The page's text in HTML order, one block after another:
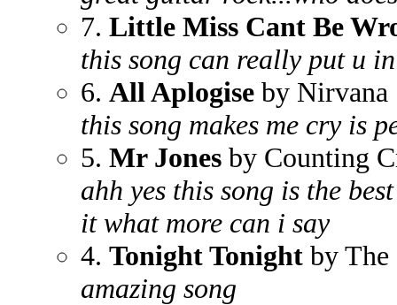
7. Little Miss Cant Be
this song can really put u
6. All Aplogise by Nirvana
this song makes me cry is
5. Mr Jones by Counting
ahh yes this song is the
it what more can i say
4. Tonight Tonight by The
amazing song